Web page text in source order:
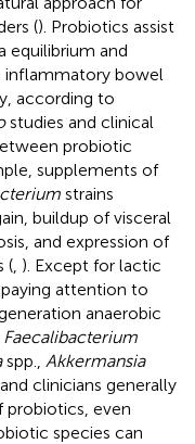
(). Probiotics assist
equilibrium and
inflammatory bowel
according to
studies and clinical
probiotic
supplements of
strains
buildup of visceral
and expression of
( ). Except for lactic
attention to
anaerobic
Faecalibacterium
spp., Akkermansia
clinicians generally
even
species can